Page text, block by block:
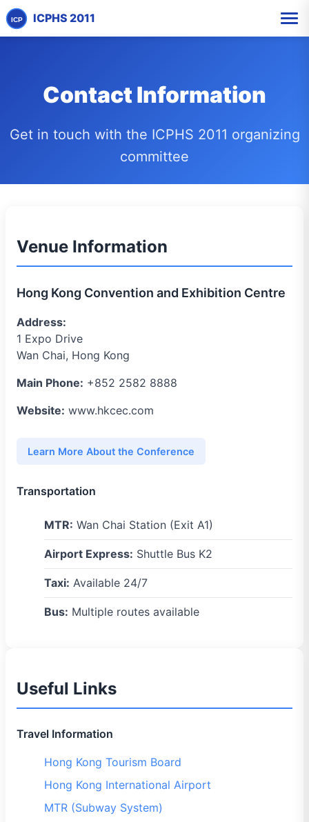
ICP ICPHS 2011
Contact Information
Get in touch with the ICPHS 2011 organizing
committee
Venue Information
Hong Kong Convention and Exhibition Centre
Address:
1 Expo Drive
Wan Chai, Hong Kong
Main Phone: +852 2582 8888
Website: www.hkcec.com
Learn More About the Conference
Transportation
MTR: Wan Chai Station (Exit A1)
Airport Express: Shuttle Bus K2
Taxi: Available 24/7
Bus: Multiple routes available
Useful Links
Travel Information
Hong Kong Tourism Board
Hong Kong International Airport
MTR (Subway System)